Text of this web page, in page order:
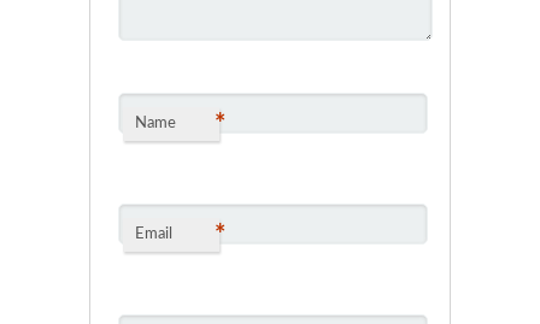
Name *
Email *